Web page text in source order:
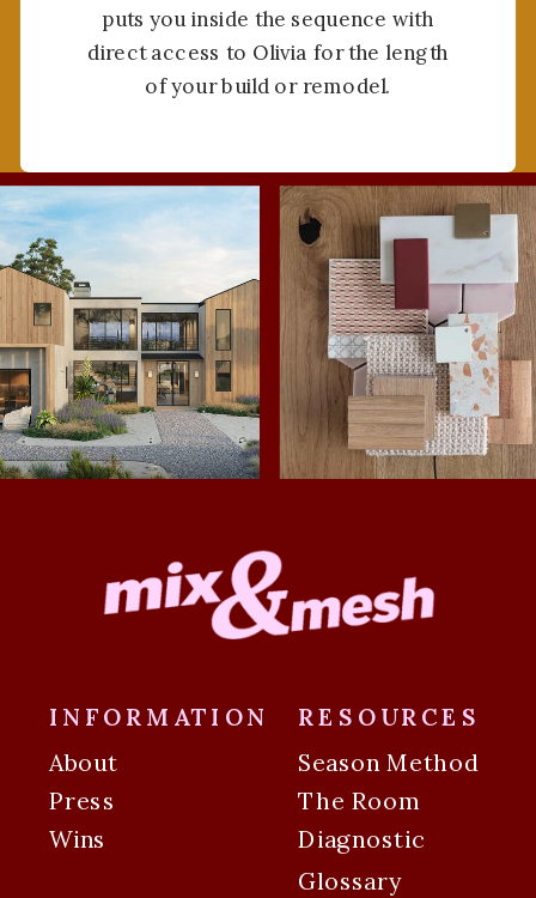
puts you inside the sequence with
direct access to Olivia for the length
of your build or remodel.
Press
Wins
About
INFORMATION RESOURCES
The Room
Glossary
Season Method
Diagnostic